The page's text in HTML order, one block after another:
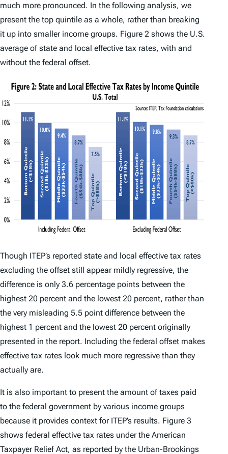
much more pronounced. In the following analysis, we
present the top quintile as a whole, rather than breaking
it up into smaller income groups. Figure 2 shows the U.S.
average of state and local effective tax rates, with and
without the federal offset.
Though ITEP’s reported state and local effective tax rates
excluding the offset still appear mildly regressive, the
difference is only 3.6 percentage points between the
highest 20 percent and the lowest 20 percent, rather than
the very misleading 5.5 point difference between the
highest 1 percent and the lowest 20 percent originally
presented in the report. Including the federal offset makes
effective tax rates look much more regressive than they
actually are.
It is also important to present the amount of taxes paid
to the federal government by various income groups
because it provides context for ITEP’s results. Figure 3
shows federal effective tax rates under the American
Taxpayer Relief Act, as reported by the Urban-Brookings